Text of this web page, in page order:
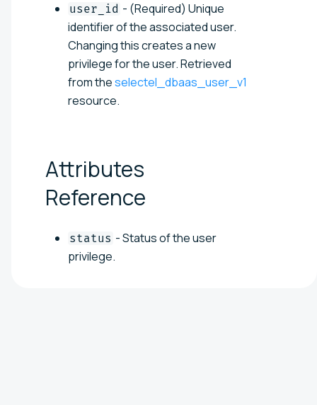
user_id - (Required) Unique
identifier of the associated user.
Changing this creates a new
privilege for the user. Retrieved
from theselectel_dbaas_user_v1
resource.
Attributes
Reference
status - Status of the user
privilege.